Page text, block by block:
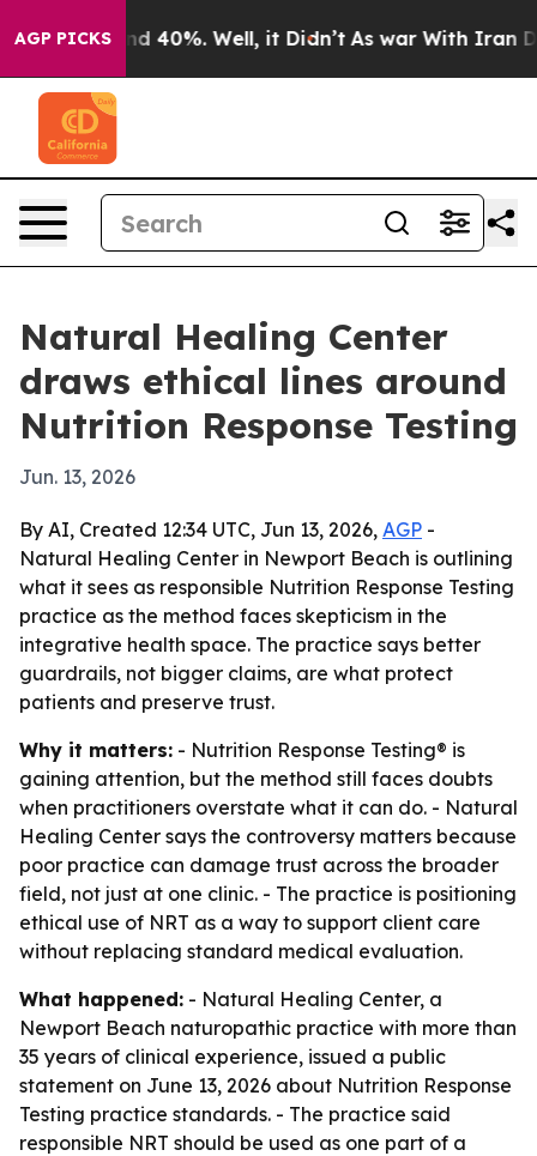
AGP PICKS
Around 40%. Well, it Didn’t As war With Iran
Natural Healing Center
draws ethical lines around
Nutrition Response Testing
Jun. 13, 2026
By AI, Created 12:34 UTC, Jun 13, 2026, AGP -
Natural Healing Center in Newport Beach is outlining
what it sees as responsible Nutrition Response Testing
practice as the method faces skepticism in the
integrative health space. The practice says better
guardrails, not bigger claims, are what protect
patients and preserve trust.
Why it matters: - Nutrition Response Testing® is
gaining attention, but the method still faces doubts
when practitioners overstate what it can do. - Natural
Healing Center says the controversy matters because
poor practice can damage trust across the broader
field, not just at one clinic. - The practice is positioning
ethical use of NRT as a way to support client care
without replacing standard medical evaluation.
What happened: - Natural Healing Center, a
Newport Beach naturopathic practice with more than
35 years of clinical experience, issued a public
statement on June 13, 2026 about Nutrition Response
Testing practice standards. - The practice said
responsible NRT should be used as one part of a